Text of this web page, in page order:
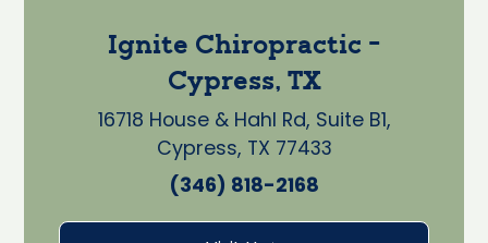
Ignite Chiropractic -
Cypress, TX
16718 House & Hahl Rd, Suite B1,
Cypress, TX 77433
(346) 818-2168